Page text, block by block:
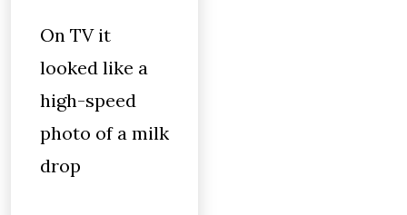
On TV it
looked like a
high-speed
photo of a milk
drop